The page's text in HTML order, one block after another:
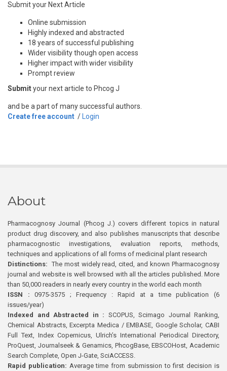
Submit your Next Article
Online submission
Highly indexed and abstracted
18 years of successful publishing
Wider visibility though open access
Higher impact with wider visibility
Prompt review
Submityour next article to Phcog J
and be a part of many successful authors.
Create free account / Login
About
Pharmacognosy Journal (Phcog J.) covers different topics in natural
product drug discovery, and also publishes manuscripts that describe
pharmacognostic investigations, evaluation reports, methods,
techniques and applications of all forms of medicinal plant research
Distinctions: The most widely read, cited, and known Pharmacognosy
journal and website is well browsed with all the articles published. More
than 50,000 readers in nearly every country in the world each month
ISSN : 0975-3575 ; Frequency : Rapid at a time publication (6
issues/year)
Indexed and Abstracted in : SCOPUS, Scimago Journal Ranking,
Chemical Abstracts, Excerpta Medica / EMBASE, Google Scholar, CABI
Full Text, Index Copernicus, Ulrich’s International Periodical Directory,
ProQuest, Journalseek & Genamics, PhcogBase, EBSCOHost, Academic
Search Complete, Open J-Gate, SciACCESS.
Rapid publication: Average time from submission to first decision is